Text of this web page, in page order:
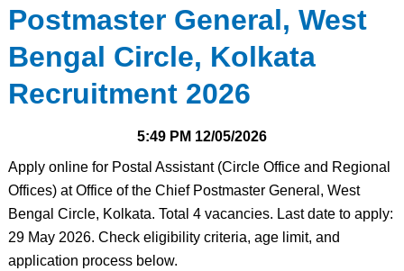
Postmaster General, West
Bengal Circle, Kolkata
Recruitment 2026
5:49 PM 12/05/2026
Apply online for Postal Assistant (Circle Office and Regional
Offices) at Office of the Chief Postmaster General, West
Bengal Circle, Kolkata. Total 4 vacancies. Last date to apply:
29 May 2026. Check eligibility criteria, age limit, and
application process below.